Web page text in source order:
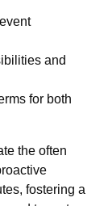
and
for both
the often
fostering a